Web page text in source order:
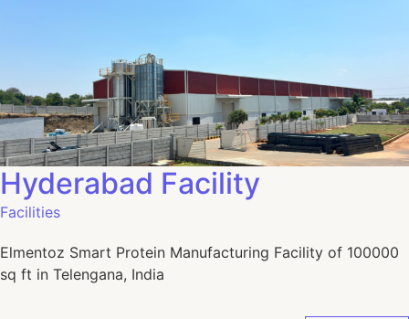
Hyderabad Facility
Facilities
Elmentoz Smart Protein Manufacturing Facility of 100000
sq ft in Telengana, India